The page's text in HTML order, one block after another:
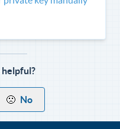
helpful?
🙁 No